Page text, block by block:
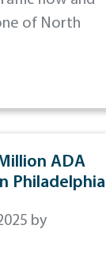
of North
ADA
Philadelphia
by